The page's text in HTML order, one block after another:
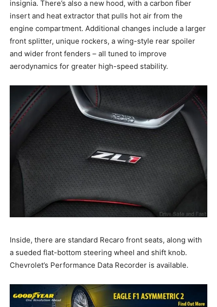
insignia. There’s also a new hood, with a carbon fiber
insert and heat extractor that pulls hot air from the
engine compartment. Additional changes include a larger
front splitter, unique rockers, a wing-style rear spoiler
and wider front fenders – all tuned to improve
aerodynamics for greater high-speed stability.
Inside, there are standard Recaro front seats, along with
a sueded flat-bottom steering wheel and shift knob.
Chevrolet’s Performance Data Recorder is available.